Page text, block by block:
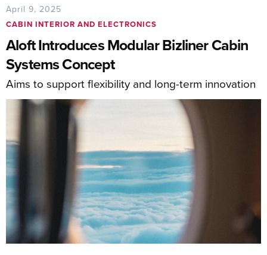
April 9, 2025
CABIN INTERIOR AND ELECTRONICS
Aloft Introduces Modular Bizliner Cabin
Systems Concept
Aims to support flexibility and long-term innovation